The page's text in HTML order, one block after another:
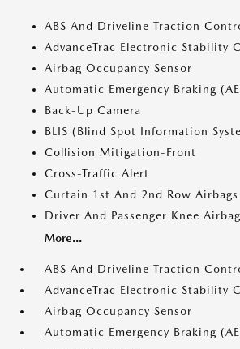
ABS And Driveline Traction
AdvanceTrac Electronic Stability
Airbag Occupancy Sensor
Automatic Emergency Braking
Back-Up Camera
BLIS (Blind Spot Information
Collision Mitigation-Front
Cross-Traffic Alert
Curtain 1st And 2nd Row Airbags
Driver And Passenger Knee Airbag
More...
ABS And Driveline Traction
AdvanceTrac Electronic Stability
Airbag Occupancy Sensor
Automatic Emergency Braking